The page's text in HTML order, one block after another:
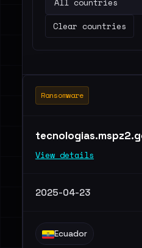
Clear countries
Ransomware
View details
2025-04-23
Ecuador